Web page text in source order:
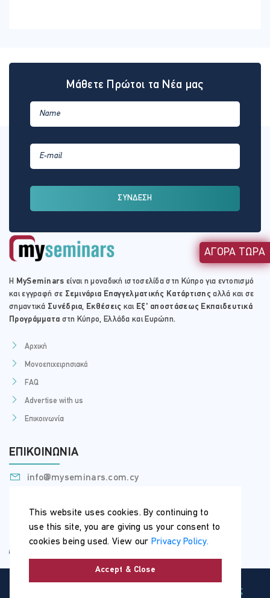
This website uses cookies. By continuing to
use this site, you are giving us your consent to
cookies being used. View our Privacy Policy.
Accept & Close
ΑΓΟΡΑ ΤΩΡΑ
Μάθετε Πρώτοι τα Νέα μας
ΣΥΝΔΕΣΗ
Η MySeminars είναι η μοναδική ιστοσελίδα στη Κύπρο για εντοπισμό
και εγγραφή σε Σεμινάρια Επαγγελματικής Κατάρτισης αλλά και σε
σημαντικά Συνέδρια, Εκθέσεις και Εξ' αποστάσεως Εκπαιδευτικά
Προγράμματα στη Κύπρο, Ελλάδα και Ευρώπη.
Αρχική
Μονοεπιχειρησιακά
FAQ
Advertise with us
Επικοινωνία
ΕΠΙΚΟΙΝΩΝΊΑ
info@myseminars.com.cy
Όροι Χρήσης